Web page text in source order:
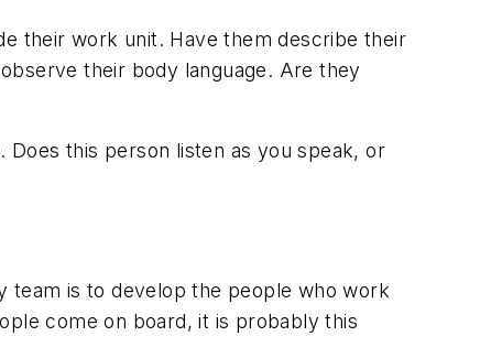
their work unit. Have them describe their
their body language. Are they
Does this person listen as you speak, or
team is to develop the people who work
come on board, it is probably this